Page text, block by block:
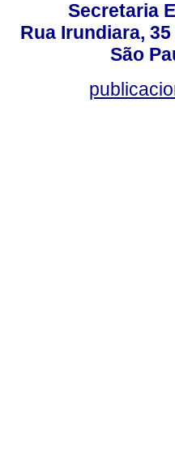
Secretaria
Rua Irundiara,
São